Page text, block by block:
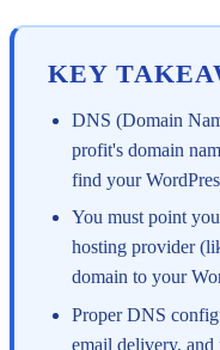
KEY
DNS (Domain
profit's domain
find your
You must point
hosting provider
domain to your
Proper DNS
email delivery,